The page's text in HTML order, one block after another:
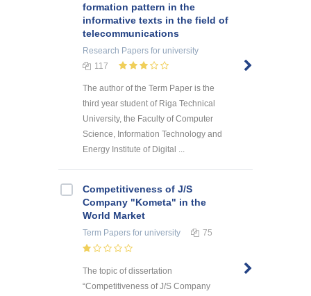
formation pattern in the
informative texts in the field of
telecommunications
Research Papers for university
117
The author of the Term Paper is the
third year student of Riga Technical
University, the Faculty of Computer
Science, Information Technology and
Energy Institute of Digital ...
Competitiveness of J/S
Company "Kometa" in the
World Market
Term Papers for university 75
The topic of dissertation
“Competitiveness of J/S Company